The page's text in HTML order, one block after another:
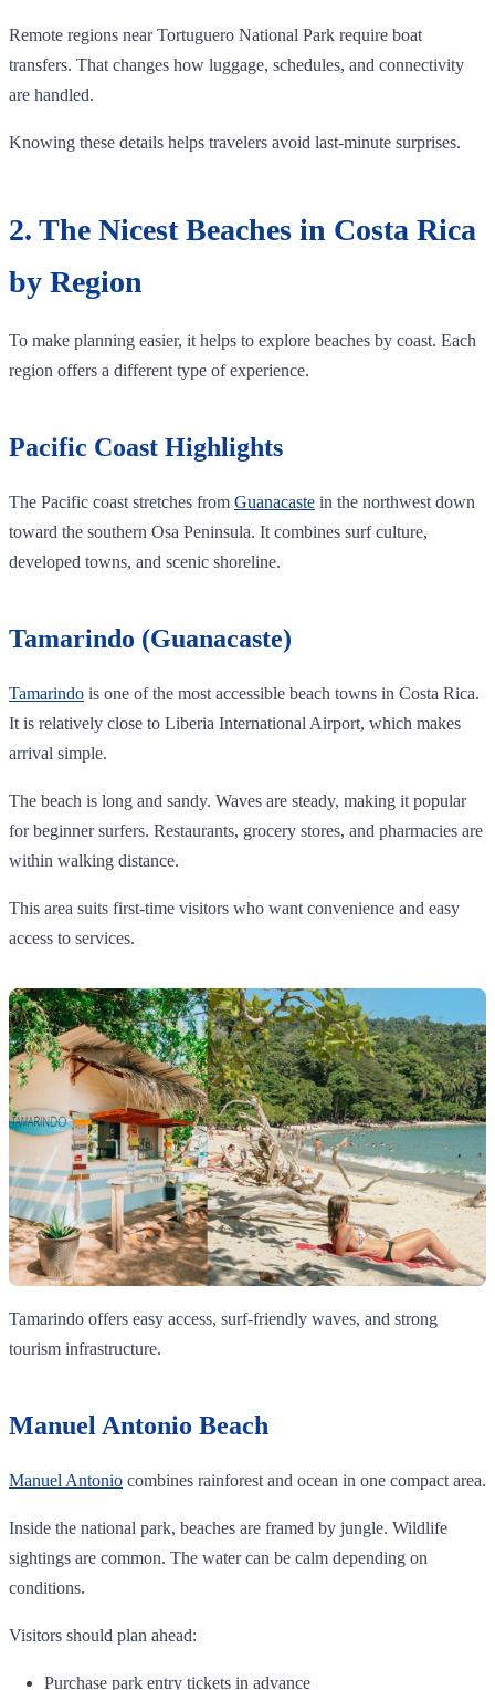
Remote regions near Tortuguero National Park require boat
transfers. That changes how luggage, schedules, and connectivity
are handled.
Knowing these details helps travelers avoid last-minute surprises.
2. The Nicest Beaches in Costa Rica
by Region
To make planning easier, it helps to explore beaches by coast. Each
region offers a different type of experience.
Pacific Coast Highlights
The Pacific coast stretches from Guanacaste in the northwest down
toward the southern Osa Peninsula. It combines surf culture,
developed towns, and scenic shoreline.
Tamarindo (Guanacaste)
Tamarindo is one of the most accessible beach towns in Costa Rica.
It is relatively close to Liberia International Airport, which makes
arrival simple.
The beach is long and sandy. Waves are steady, making it popular
for beginner surfers. Restaurants, grocery stores, and pharmacies are
within walking distance.
This area suits first-time visitors who want convenience and easy
access to services.
Tamarindo offers easy access, surf-friendly waves, and strong
tourism infrastructure.
Manuel Antonio Beach
Manuel Antonio combines rainforest and ocean in one compact area.
Inside the national park, beaches are framed by jungle. Wildlife
sightings are common. The water can be calm depending on
conditions.
Visitors should plan ahead:
Purchase park entry tickets in advance